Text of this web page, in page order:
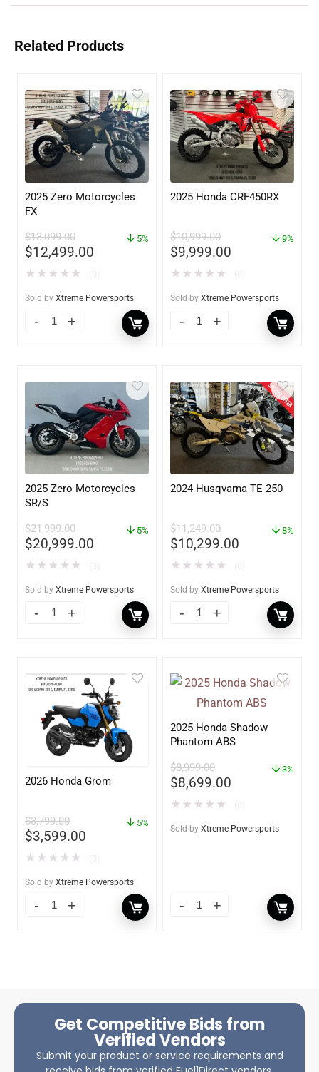
Related Products
2025 Zero Motorcycles
FX
$13,099.00
$12,499.00
5%
★ ★ ★ ★ ★
Sold by Xtreme Powersports
2025 Honda CRF450RX
$10,999.00
$9,999.00
9%
★ ★ ★ ★ ★
Sold by Xtreme Powersports
2025 Zero Motorcycles
SR/S
$21,999.00
$20,999.00
5%
★ ★ ★ ★ ★
Sold by Xtreme Powersports
2024 Husqvarna TE 250
$11,249.00
$10,299.00
8%
★ ★ ★ ★ ★
Sold by Xtreme Powersports
2026 Honda Grom
$3,799.00
$3,599.00
5%
★ ★ ★ ★ ★
Sold by Xtreme Powersports
2025 Honda Shadow
Phantom ABS
$8,999.00
$8,699.00
3%
★ ★ ★ ★ ★
Sold by Xtreme Powersports
Get Competitive Bids from
Verified Vendors
Submit your product or service requirements and